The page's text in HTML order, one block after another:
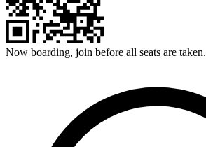
Now boarding, join before all seats are taken.